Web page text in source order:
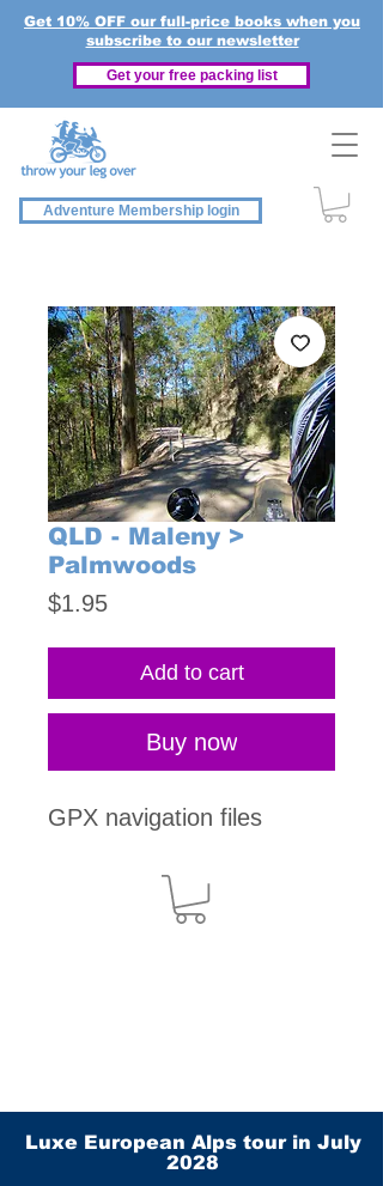
Get 10% OFF our full-price books when you
subscribe to our newsletter
Get your free packing list
Adventure Membership login
QLD - Maleny >
Palmwoods
$1.95Price
Add to cart
Buy now
GPX navigation files
Luxe European Alps tour in July
2028